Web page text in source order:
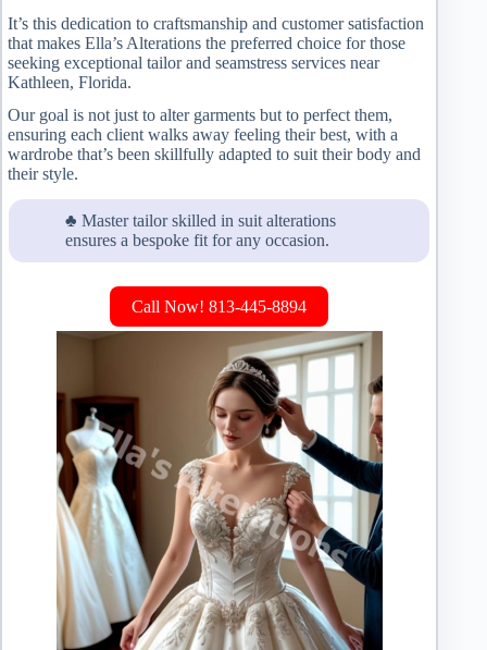
It’s this dedication to craftsmanship and customer satisfaction
that makes Ella’s Alterations the preferred choice for those
seeking exceptional tailor and seamstress services near
Kathleen, Florida.
Our goal is not just to alter garments but to perfect them,
ensuring each client walks away feeling their best, with a
wardrobe that’s been skillfully adapted to suit their body and
their style.
♣ Master tailor skilled in suit alterations
ensures a bespoke fit for any occasion.
Call Now! 813-445-8894